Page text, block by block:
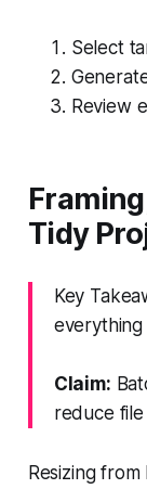
Select
Review
Tidy
Key
everything
Claim:
reduce file
Resizing